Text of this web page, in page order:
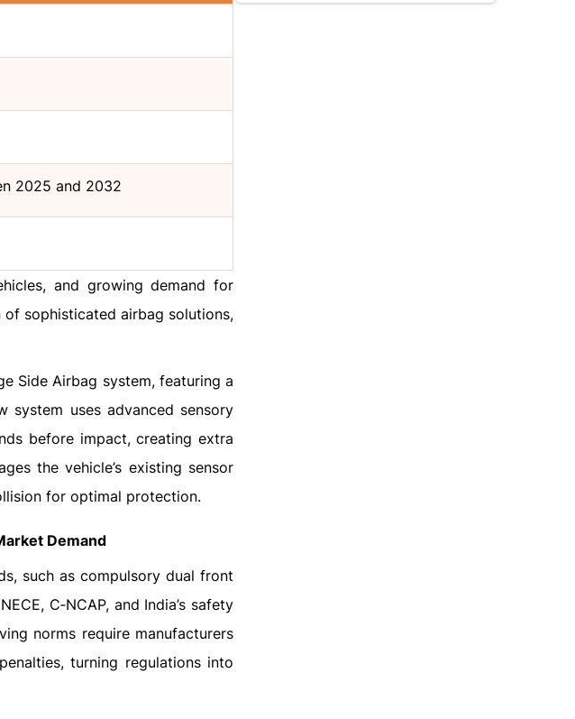
2025 and 2032
and growing demand for
sophisticated airbag solutions,
Side Airbag system, featuring a
system uses advanced sensory
before impact, creating extra
the vehicle’s existing sensor
for optimal protection.
Demand
such as compulsory dual front
C‑NCAP, and India’s safety
norms require manufacturers
turning regulations into